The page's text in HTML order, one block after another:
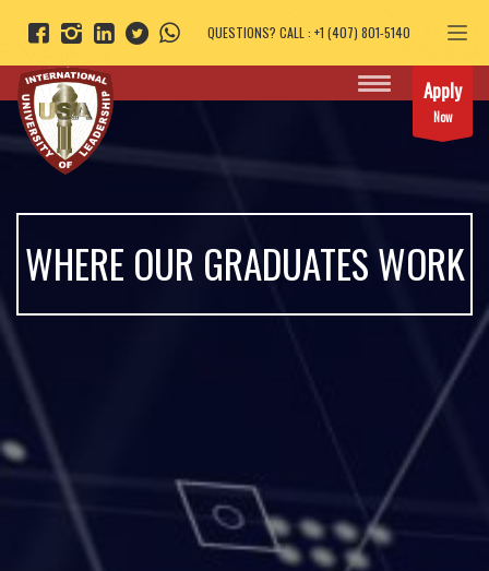
QUESTIONS? CALL : +1 (407) 801-5140
Apply
Now
WHERE OUR GRADUATES WORK